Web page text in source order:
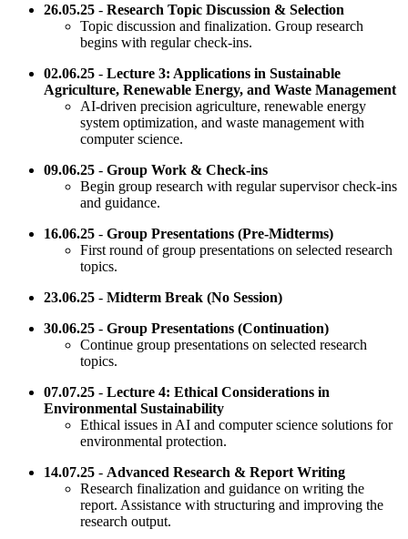
26.05.25 - Research Topic Discussion & Selection
Topic discussion and finalization. Group research
begins with regular check-ins.
02.06.25 - Lecture 3: Applications in Sustainable
Agriculture, Renewable Energy, and Waste Management
AI-driven precision agriculture, renewable energy
system optimization, and waste management with
computer science.
09.06.25 - Group Work & Check-ins
Begin group research with regular supervisor check-ins
and guidance.
16.06.25 - Group Presentations (Pre-Midterms)
First round of group presentations on selected research
topics.
23.06.25 - Midterm Break (No Session)
30.06.25 - Group Presentations (Continuation)
Continue group presentations on selected research
topics.
07.07.25 - Lecture 4: Ethical Considerations in
Environmental Sustainability
Ethical issues in AI and computer science solutions for
environmental protection.
14.07.25 - Advanced Research & Report Writing
Research finalization and guidance on writing the
report. Assistance with structuring and improving the
research output.